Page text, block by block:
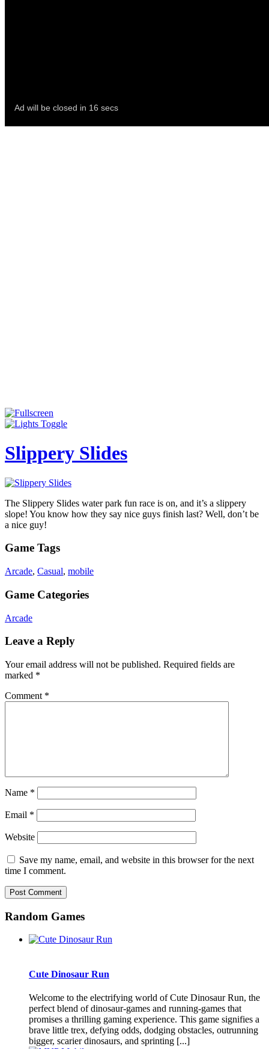
Slippery Slides
The Slippery Slides water park fun race is on, and it’s a slippery
slope! You know how they say nice guys finish last? Well, don’t be
a nice guy!
Game Tags
Arcade, Casual, mobile
Game Categories
Arcade
Leave a Reply
Your email address will not be published. Required fields are
marked *
Comment *
Name *
Email *
Website
Save my name, email, and website in this browser for the next
time I comment.
Random Games
Cute Dinosaur Run
Welcome to the electrifying world of Cute Dinosaur Run, the
perfect blend of dinosaur-games and running-games that
promises a thrilling gaming experience. This game signifies a
brave little trex, defying odds, dodging obstacles, outrunning
bigger, scarier dinosaurs, and sprinting [...]